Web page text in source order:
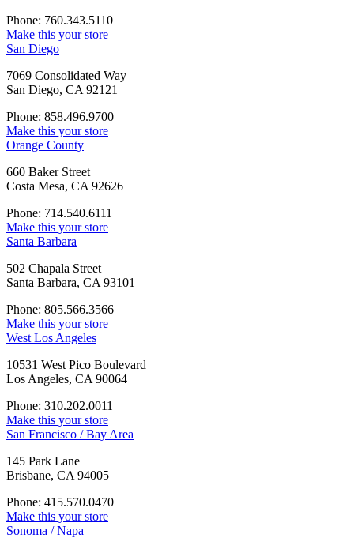
Phone: 760.343.5110
Make this your store
San Diego
7069 Consolidated Way
San Diego, CA 92121
Phone: 858.496.9700
Make this your store
Orange County
660 Baker Street
Costa Mesa, CA 92626
Phone: 714.540.6111
Make this your store
Santa Barbara
502 Chapala Street
Santa Barbara, CA 93101
Phone: 805.566.3566
Make this your store
West Los Angeles
10531 West Pico Boulevard
Los Angeles, CA 90064
Phone: 310.202.0011
Make this your store
San Francisco / Bay Area
145 Park Lane
Brisbane, CA 94005
Phone: 415.570.0470
Make this your store
Sonoma / Napa